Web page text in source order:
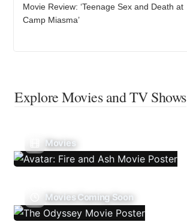
Movie Review: ‘Teenage Sex and Death at
Camp Miasma’
Explore Movies and TV Shows
Movies
Movies Coming Soon